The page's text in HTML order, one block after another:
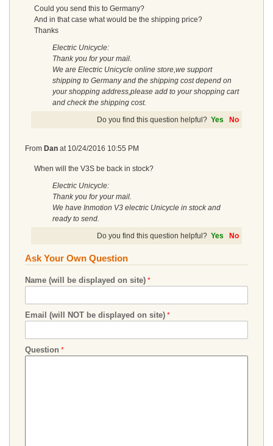
Could you send this to Germany?
And in that case what would be the shipping price?
Thanks
Electric Unicycle:
Thank you for your mail.
We are Electric Unicycle online store,we support
shipping to Germany and the shipping cost depend on
your shopping address,please add to your shopping cart
and check the shipping cost.
Do you find this question helpful? Yes No
From Dan at 10/24/2016 10:55 PM
When will the V3S be back in stock?
Electric Unicycle:
Thank you for your mail.
We have Inmotion V3 electric Unicycle in stock and
ready to send.
Do you find this question helpful? Yes No
Ask Your Own Question
Name (will be displayed on site)
Email (will NOT be displayed on site)
Question